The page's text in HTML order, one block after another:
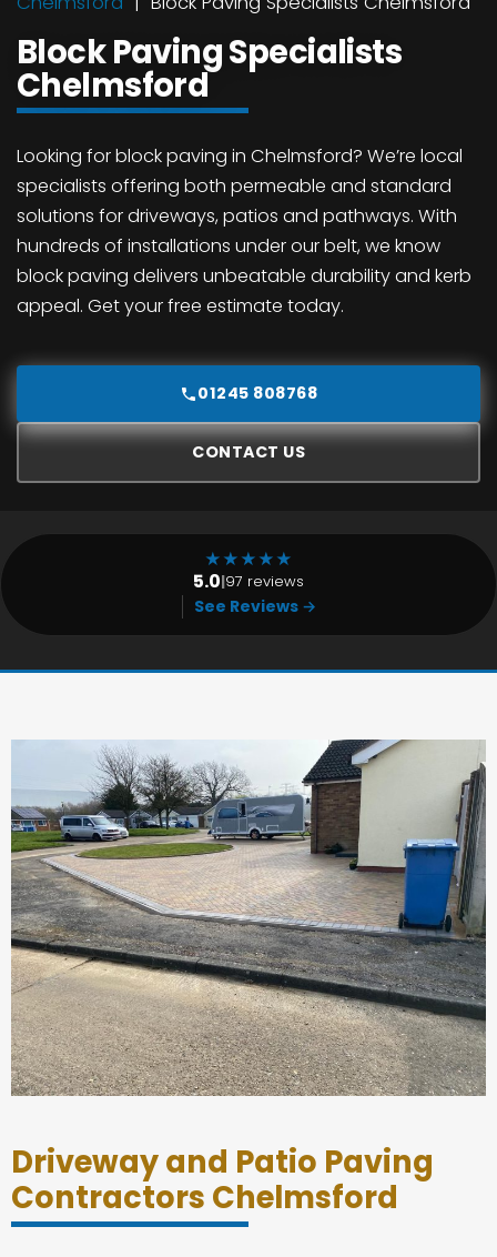
Block Paving Specialists
Chelmsford
Looking for block paving in Chelmsford? We’re local
specialists offering both permeable and standard
solutions for driveways, patios and pathways. With
hundreds of installations under our belt, we know
block paving delivers unbeatable durability and kerb
appeal. Get your free estimate today.
01245 808768
CONTACT US
★★★★★
5.0|97 reviews
See Reviews →
Driveway and Patio Paving
Contractors Chelmsford